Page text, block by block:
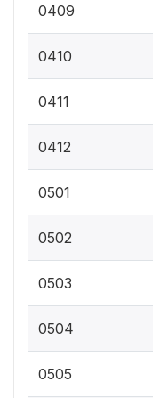
0409
0410
0411
0412
0501
0502
0503
0504
0505